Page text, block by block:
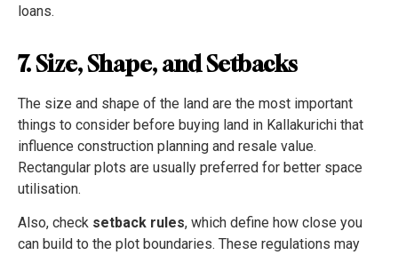
loans.
7. Size, Shape, and Setbacks
The size and shape of the land are the most important
things to consider before buying land in Kallakurichi that
influence construction planning and resale value.
Rectangular plots are usually preferred for better space
utilisation.
Also, check setback rules, which define how close you
can build to the plot boundaries. These regulations may